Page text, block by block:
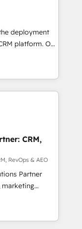
their
through
integration of
Would
tailored
125+
to coast), our
French.
deployment
platform. Our
experts will
and
service and
your
approach
support the
HubSpot
and
the best
you are
CRM,
RevOps & AEO
Partner
data
automation,
HubSpot,